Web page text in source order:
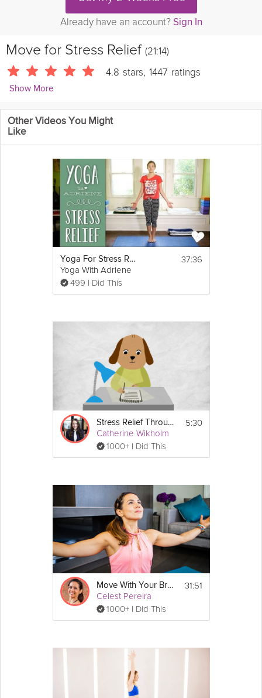
Already have an account? Sign In
Move for Stress Relief (21:14)
4.8 stars, 1447 ratings
Show More
Julie Montagu
10131 Followers
Is stress holding you back from living your best life? It is almost
this Happy Yoga session, Julie will guide you through the
ultimate stress-relieving yoga flow, full of postures, poses and
sequences that will extract tension from your body and allow
you to mentally detach yourself from troubling, stressful
You will need a yoga mat for this class.
Blocks are optional.
Other Videos You Might
Like
Yoga For Stress Relief
Yoga With Adriene
499 I Did This
37:36
Stress Relief Through Gratitude
Catherine Wikholm
1000+ I Did This
5:30
Move With Your Breath
Celest Pereira
1000+ I Did This
31:51